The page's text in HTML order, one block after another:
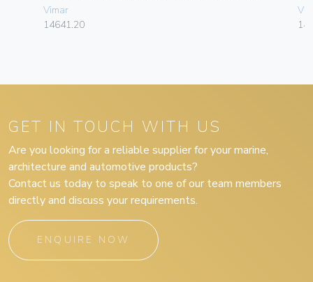
Vimar
14641.20
GET IN TOUCH WITH US
Are you looking for a reliable supplier for your marine,
architecture and automotive products?
Contact us today to speak to one of our team members
directly and discuss your requirements.
ENQUIRE NOW